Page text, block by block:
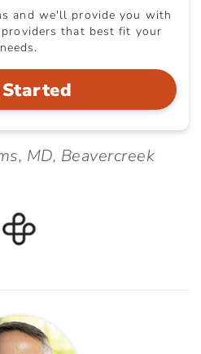
and we'll provide you with
that best fit your
needs.
Started
MD, Beavercreek